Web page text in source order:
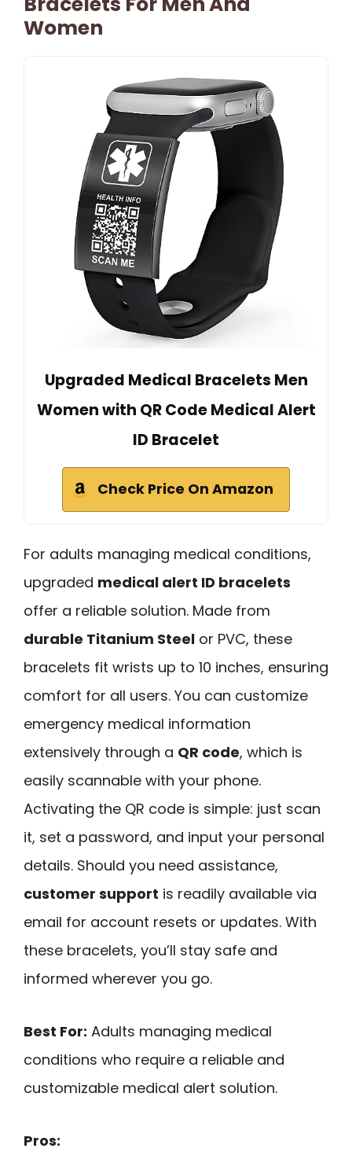
Women
Upgraded Medical Bracelets Men
Women with QR Code Medical Alert
ID Bracelet
Check Price On Amazon
For adults managing medical conditions,
upgraded medical alert ID bracelets
offer a reliable solution. Made from
durable Titanium Steel or PVC, these
bracelets fit wrists up to 10 inches, ensuring
comfort for all users. You can customize
emergency medical information
extensively through a QR code, which is
easily scannable with your phone.
Activating the QR code is simple: just scan
it, set a password, and input your personal
details. Should you need assistance,
customer support is readily available via
email for account resets or updates. With
these bracelets, you’ll stay safe and
informed wherever you go.
Best For: Adults managing medical
conditions who require a reliable and
customizable medical alert solution.
Pros: